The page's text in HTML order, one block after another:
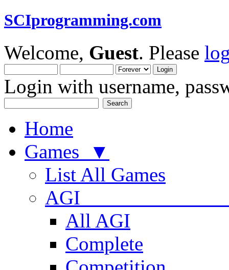
SCIprogramming.com
Welcome, Guest. Please
Login with username,
Home
Games ▼
List All Games
AGI
All AGI
Complete